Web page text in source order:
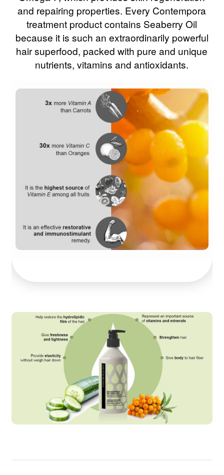
and repairing properties. Every Contempora
treatment product contains Seaberry Oil
because it is such an extraordinarily powerful
hair superfood, packed with pure and unique
nutrients, vitamins and antioxidants.